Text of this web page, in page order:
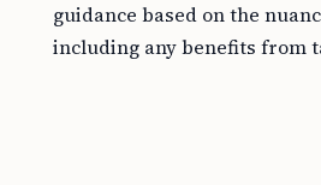
guidance based on the
including any benefits from